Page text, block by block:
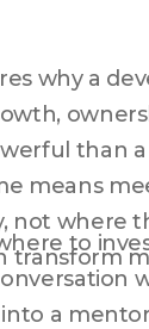
why a
than a
means
where
transform
to
a